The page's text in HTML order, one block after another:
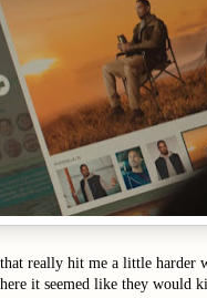
really hit me a little harder
it seemed like they would